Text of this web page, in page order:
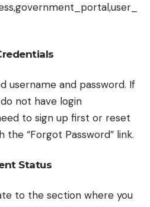
username and password. If
not have login
to sign up first or reset
“Forgot Password” link.
Status
to the section where you